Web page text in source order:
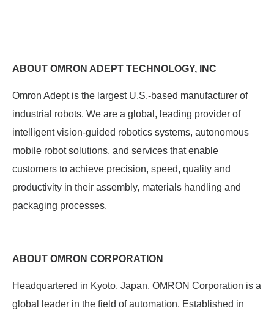
ABOUT OMRON ADEPT TECHNOLOGY, INC
Omron Adept is the largest U.S.-based manufacturer of
industrial robots. We are a global, leading provider of
intelligent vision-guided robotics systems, autonomous
mobile robot solutions, and services that enable
customers to achieve precision, speed, quality and
productivity in their assembly, materials handling and
packaging processes.
ABOUT OMRON CORPORATION
Headquartered in Kyoto, Japan, OMRON Corporation is a
global leader in the field of automation. Established in